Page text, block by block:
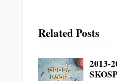
Related Posts
2013-